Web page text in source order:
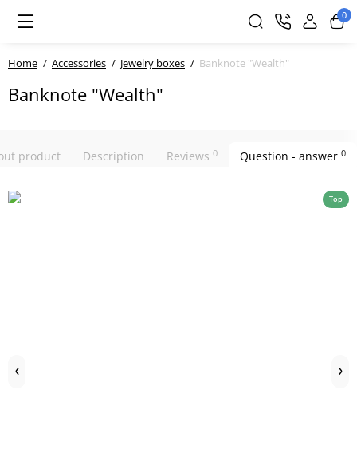
0
Home Accessories Jewelry boxes Banknote "Wealth"
Banknote "Wealth"
product Description Reviews 0 Question - answer 0
Top